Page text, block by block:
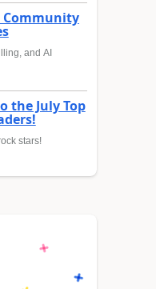
Community
and AI
the July Top
stars!